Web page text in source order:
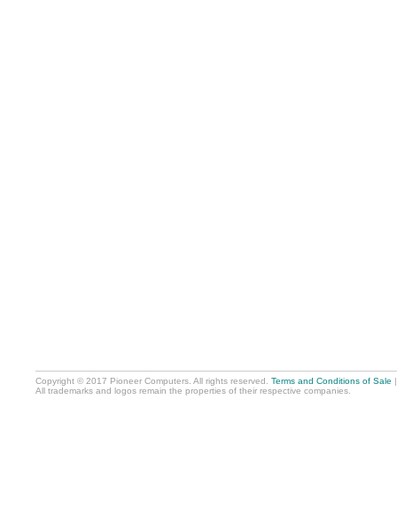
Copyright © 2017 Pioneer Computers. All rights reserved. Terms and Conditions of Sale
All trademarks and logos remain the properties of their respective companies.